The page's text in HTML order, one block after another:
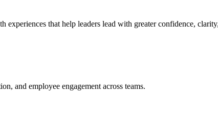
that help leaders lead with greater confidence,
and employee engagement across teams.